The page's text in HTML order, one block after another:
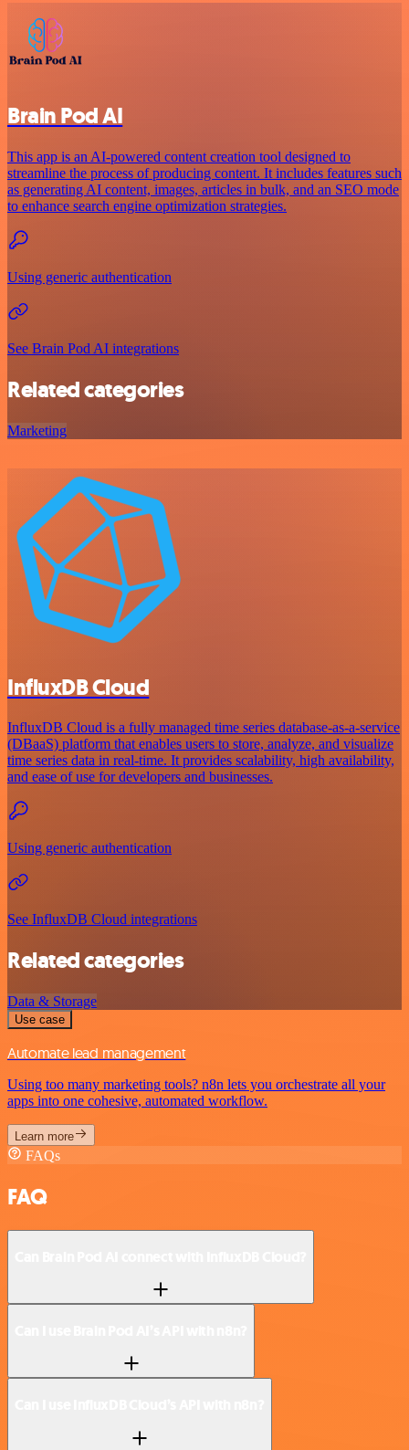
Brain Pod AI
This app is an AI-powered content creation tool designed to
streamline the process of producing content. It includes features such
as generating AI content, images, articles in bulk, and an SEO mode
to enhance search engine optimization strategies.
Using generic authentication
See Brain Pod AI integrations
Related categories
Marketing
InfluxDB Cloud
InfluxDB Cloud is a fully managed time series database-as-a-service
(DBaaS) platform that enables users to store, analyze, and visualize
time series data in real-time. It provides scalability, high availability,
and ease of use for developers and businesses.
Using generic authentication
See InfluxDB Cloud integrations
Related categories
Data & Storage
Use case
Automate lead management
Using too many marketing tools? n8n lets you orchestrate all your
apps into one cohesive, automated workflow.
Learn more
FAQs
FAQ